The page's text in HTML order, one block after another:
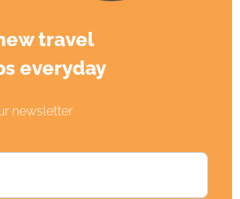
travel
everyday
newsletter